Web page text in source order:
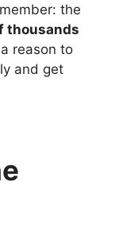
the
thousands
reason to
and get